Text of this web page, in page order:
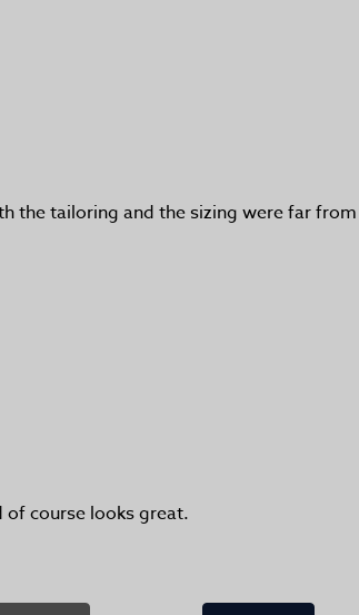
the tailoring and the sizing were far
of course looks great.